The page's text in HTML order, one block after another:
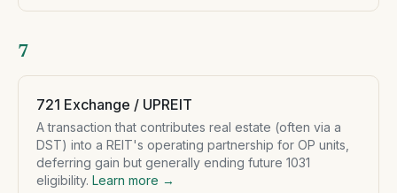
7
721 Exchange / UPREIT
A transaction that contributes real estate (often via a
DST) into a REIT's operating partnership for OP units,
deferring gain but generally ending future 1031
eligibility. Learn more →